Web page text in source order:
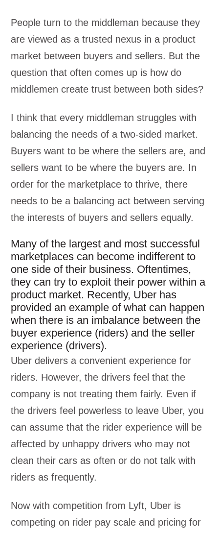
People turn to the middleman because they
are viewed as a trusted nexus in a product
market between buyers and sellers. But the
question that often comes up is how do
middlemen create trust between both sides?
I think that every middleman struggles with
balancing the needs of a two-sided market.
Buyers want to be where the sellers are, and
sellers want to be where the buyers are. In
order for the marketplace to thrive, there
needs to be a balancing act between serving
the interests of buyers and sellers equally.
Many of the largest and most successful
marketplaces can become indifferent to
one side of their business. Oftentimes,
they can try to exploit their power within a
product market. Recently, Uber has
provided an example of what can happen
when there is an imbalance between the
buyer experience (riders) and the seller
experience (drivers).
Uber delivers a convenient experience for
riders. However, the drivers feel that the
company is not treating them fairly. Even if
the drivers feel powerless to leave Uber, you
can assume that the rider experience will be
affected by unhappy drivers who may not
clean their cars as often or do not talk with
riders as frequently.
Now with competition from Lyft, Uber is
competing on rider pay scale and pricing for